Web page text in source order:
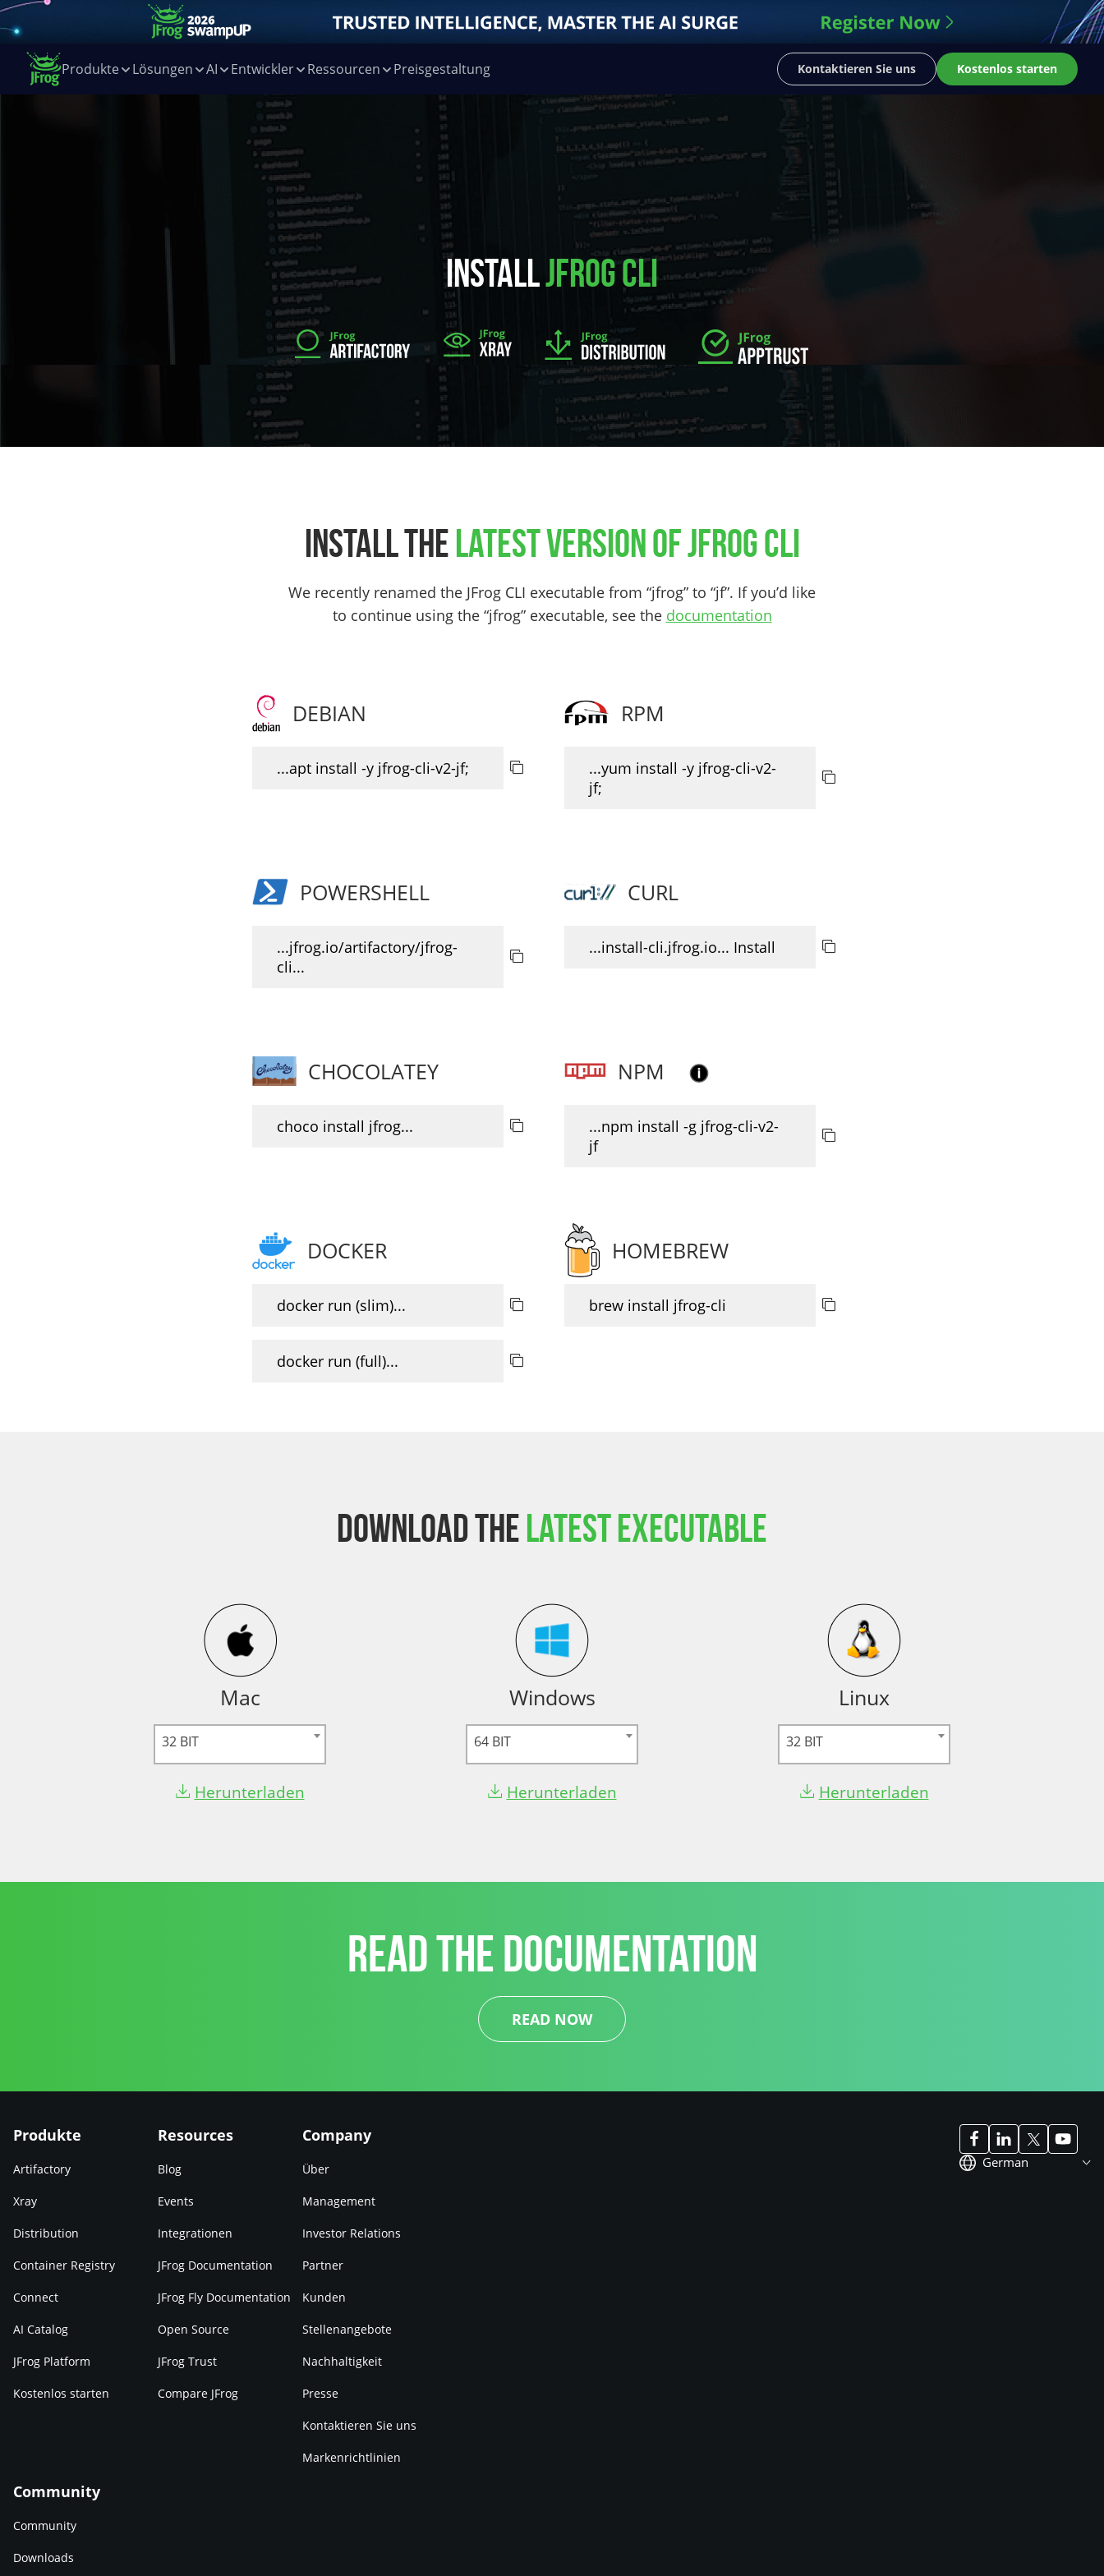
Produkte Lösungen AI Entwickler Ressourcen Preisgestaltung Kontaktieren Sie uns Kostenlos starten
INSTALLJFROG CLI
Install thelatest version of JFrog CLI
We recently renamed the JFrog CLI executable from “jfrog” to “jf”. If you’d like
to continue using the “jfrog” executable, see the documentation
DEBIAN
...apt install -y jfrog-cli-v2-jf;
RPM
...yum install -y jfrog-cli-v2-
jf;
POWERSHELL
...jfrog.io/artifactory/jfrog-
cli...
CURL
...install-cli.jfrog.io... Install
CHOCOLATEY
choco install jfrog...
NPM
...npm install -g jfrog-cli-v2-
jf
DOCKER
docker run (slim)...
docker run (full)...
HOMEBREW
brew install jfrog-cli
Download thelatest executable
Mac
32 BIT
Herunterladen
Windows
64 BIT
Herunterladen
Linux
32 BIT
Herunterladen
READ THE DOCUMENTATION
READ NOW
Produkte
Artifactory
Xray
Distribution
Container Registry
Connect
AI Catalog
JFrog Platform
Kostenlos starten
Resources
Blog
Events
Integrationen
JFrog Documentation
JFrog Fly Documentation
Open Source
JFrog Trust
Compare JFrog
Company
Über
Management
Investor Relations
Partner
Kunden
Stellenangebote
Nachhaltigkeit
Presse
Kontaktieren Sie uns
Markenrichtlinien
Community
Community
Downloads
German